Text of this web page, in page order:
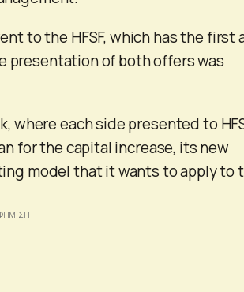
to the HFSF, which has the first
presentation of both offers was
where each side presented to
for the capital increase, its new
model that it wants to apply to